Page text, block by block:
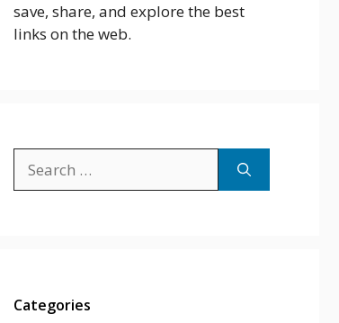
save, share, and explore the best
links on the web.
for:
Categories